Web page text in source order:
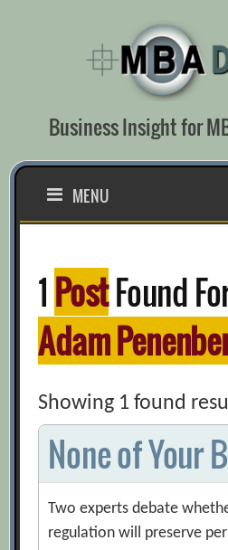
Business Insight for
MENU
1 PostFound
Adam
Showing 1 found
None of Your
Two experts debate
regulation will preserve